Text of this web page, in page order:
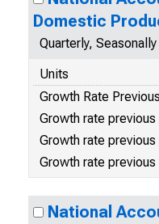
Domestic
Quarterly,
Units
Growth Rate
Growth rate previous
Growth rate previous
Growth rate previous
National